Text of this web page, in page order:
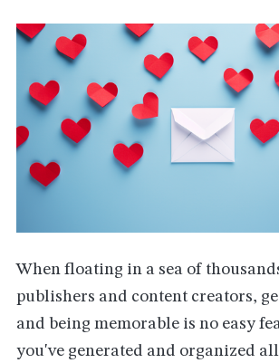
When floating in a sea of
publishers and content creators,
and being memorable is no easy
you've generated and organized